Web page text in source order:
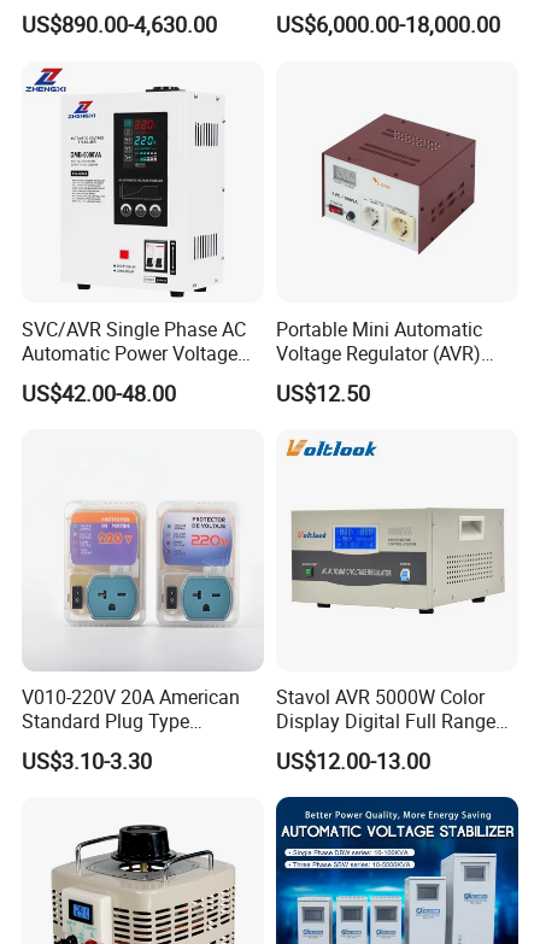
US$890.00-4,630.00 US$6,000.00-18,000.00
SVC/AVR Single Phase AC
Automatic Power Voltage
Regulator Stabilizer 220V
(1-10kVA)
US$42.00-48.00
Portable Mini Automatic
Voltage Regulator (AVR)
Camping Multi Scenario
Compatibility
US$12.50
V010-220V 20A American
Standard Plug Type
Refrigerator Voltage Surge
Protector
US$3.10-3.30
Stavol AVR 5000W Color
Display Digital Full Range
Automatic Voltage
Stabilizer
US$12.00-13.00